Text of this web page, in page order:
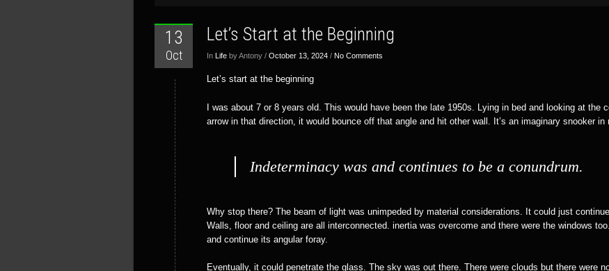
13
Oct
Let’s Start at the Beginning
In Life by Antony / October 13, 2024 / No Comments
Let’s start at the beginning
I was about 7 or 8 years old. This would have been the late 1950s. Lying in bed and looking at the
arrow in that direction, it would bounce off that angle and hit other wall. It’s an imaginary snooker in
Indeterminacy was and continues to be a conundrum.
Why stop there? The beam of light was unimpeded by material considerations. It could just
Walls, floor and ceiling are all interconnected. inertia was overcome and there were the windows
and continue its angular foray.
Eventually, it could penetrate the glass. The sky was out there. There were clouds but there were